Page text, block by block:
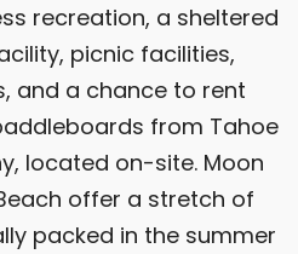
recreation, a sheltered
picnic facilities,
and a chance to rent
from Tahoe
, located on-site. Moon
offer a stretch of
packed in the summer